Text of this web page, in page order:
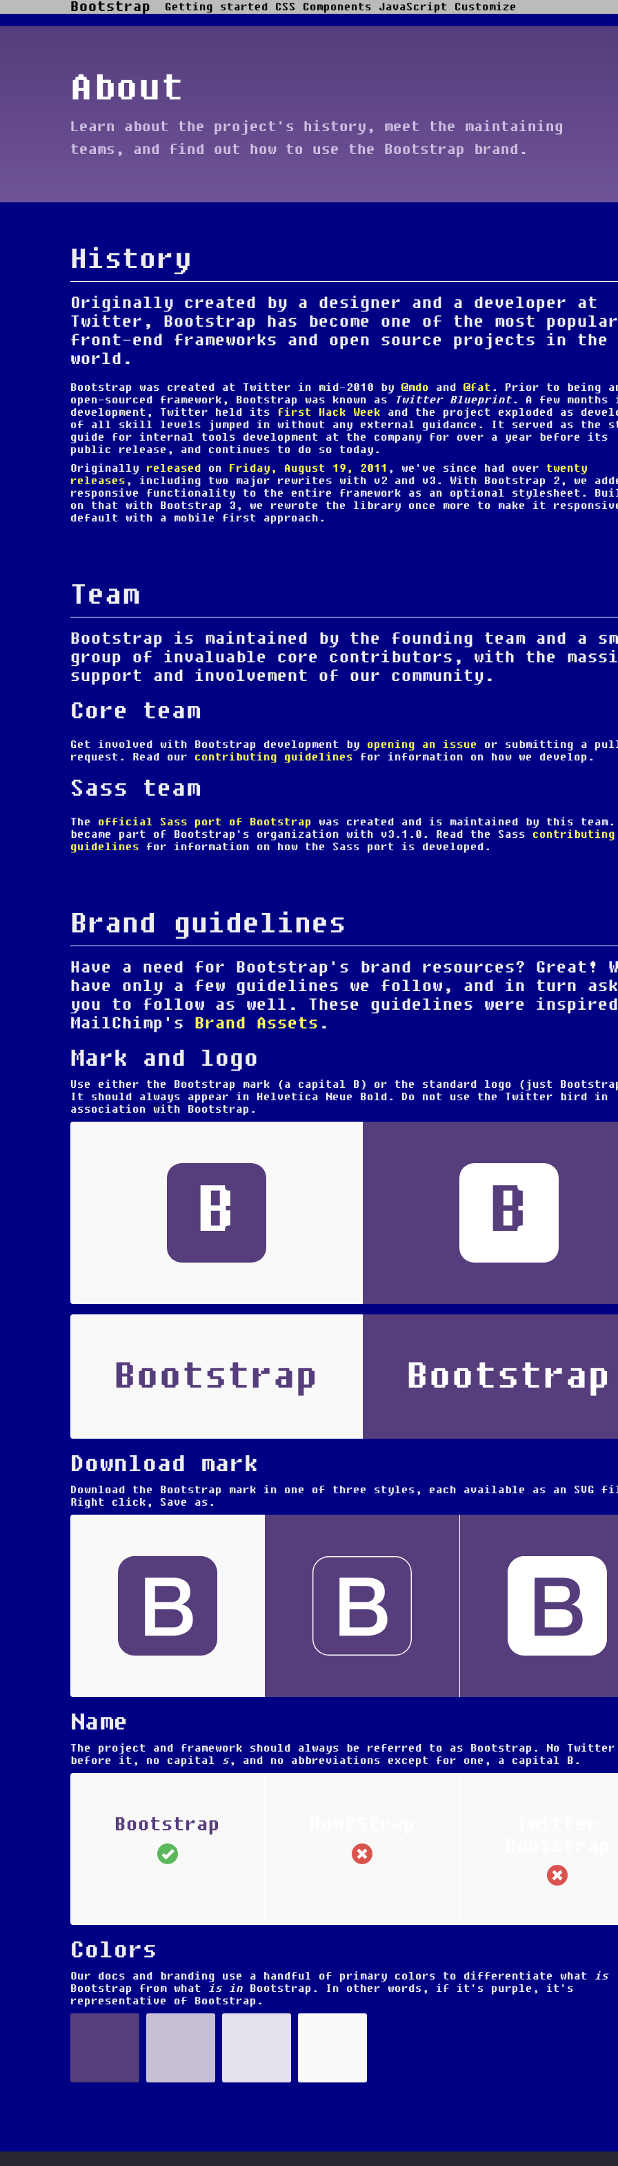
Skip to main content
Bootstrap Getting started CSS Components JavaScript Customize
About
Learn about the project's history, meet the maintaining
teams, and find out how to use the Bootstrap brand.
History
Originally created by a designer and a developer at
Twitter, Bootstrap has become one of the most popular
front-end frameworks and open source projects in the
world.
Bootstrap was created at Twitter in mid-2010 by @mdo and @fat . Prior to being
open-sourced framework, Bootstrap was known as
Twitter Blueprint. A few months
development, Twitter held its first Hack Week and the project exploded as
of all skill levels jumped in without any external guidance. It served as the
guide for internal tools development at the company for over a year before its
public release, and continues to do so today.
Originally released on Friday, August 19, 2011 , we've since had over twenty
releases , including two major rewrites with v2 and v3. With Bootstrap 2, we
responsive functionality to the entire framework as an optional stylesheet.
on that with Bootstrap 3, we rewrote the library once more to make it
default with a mobile first approach.
Team
Bootstrap is maintained by the founding team and a
group of invaluable core contributors, with the
support and involvement of our community.
Core team
Get involved with Bootstrap development by opening an issue or submitting a
request. Read our contributing guidelines for information on how we develop.
Sass team
The official Sass port of Bootstrap was created and is maintained by this
became part of Bootstrap's organization with v3.1.0. Read the Sass contributing
guidelines for information on how the Sass port is developed.
Brand guidelines
Have a need for Bootstrap's brand resources? Great!
have only a few guidelines we follow, and in turn ask
you to follow as well. These guidelines were
MailChimp's Brand Assets .
Mark and logo
Use either the Bootstrap mark (a capital B ) or the standard logo (just
It should always appear in Helvetica Neue Bold. Do not use the Twitter bird in
association with Bootstrap.
B B
Bootstrap Bootstrap
Download mark
Download the Bootstrap mark in one of three styles, each available as an SVG
Right click, Save as.
Name
The project and framework should always be referred to as Bootstrap . No Twitter
before it, no capital s, and no abbreviations except for one, a capital B .
Bootstrap
Colors
Our docs and branding use a handful of primary colors to differentiate what is
Bootstrap from what is in Bootstrap. In other words, if it's purple, it's
representative of Bootstrap.